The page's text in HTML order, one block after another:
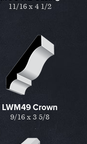
11/16 x 4 1/2
LWM49 Crown
9/16 x 3 5/8